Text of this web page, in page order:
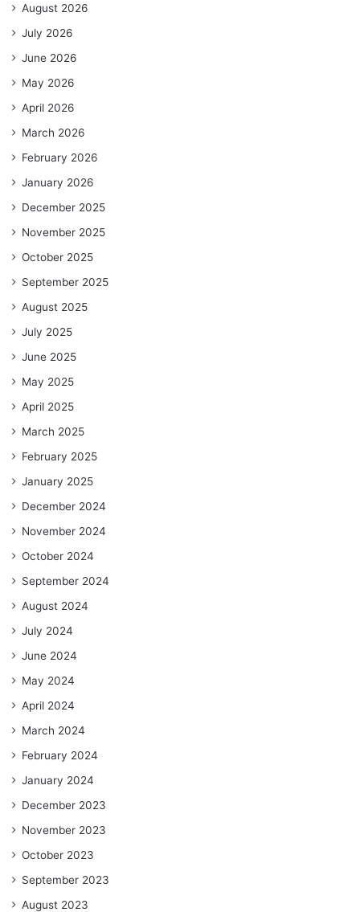
August 2026
July 2026
June 2026
May 2026
April 2026
March 2026
February 2026
January 2026
December 2025
November 2025
October 2025
September 2025
August 2025
July 2025
June 2025
May 2025
April 2025
March 2025
February 2025
January 2025
December 2024
November 2024
October 2024
September 2024
August 2024
July 2024
June 2024
May 2024
April 2024
March 2024
February 2024
January 2024
December 2023
November 2023
October 2023
September 2023
August 2023